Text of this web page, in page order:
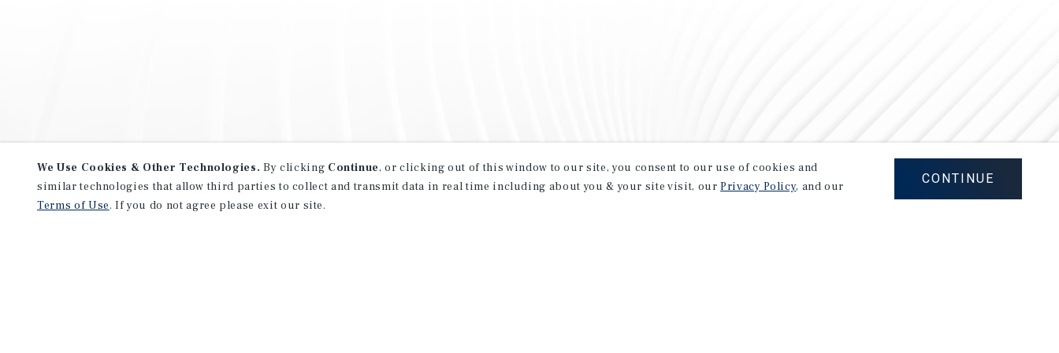
We Use Cookies & Other Technologies. By clicking Continue, or clicking out of this window to our site, you consent to our use of cookies and
similar technologies that allow third parties to collect and transmit data in real time including about you & your site visit, ourPrivacy Policy, and our
Terms of Use. If you do not agree please exit our site.
CONTINUE